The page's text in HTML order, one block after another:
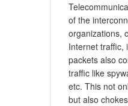
of the
organizations,
Internet traffic,
packets also
traffic like
etc. This not
but also